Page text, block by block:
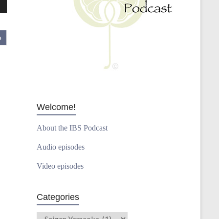
Welcome!
About the IBS Podcast
Audio episodes
Video episodes
Categories